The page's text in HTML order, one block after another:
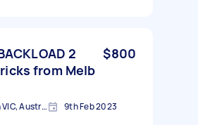
2
from Melb
$800
Dandenong South VIC, Australia 9th Feb 2023